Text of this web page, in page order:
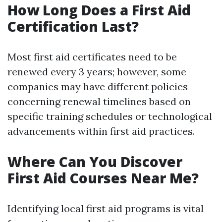
How Long Does a First Aid
Certification Last?
Most first aid certificates need to be
renewed every 3 years; however, some
companies may have different policies
concerning renewal timelines based on
specific training schedules or technological
advancements within first aid practices.
Where Can You Discover
First Aid Courses Near Me?
Identifying local first aid programs is vital